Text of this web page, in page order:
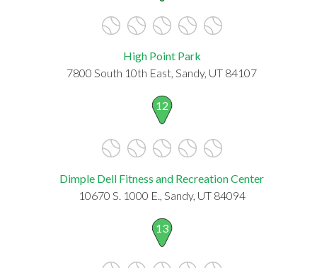
High Point Park
7800 South 10th East, Sandy, UT 84107
12
Dimple Dell Fitness and Recreation Center
10670 S. 1000 E., Sandy, UT 84094
13